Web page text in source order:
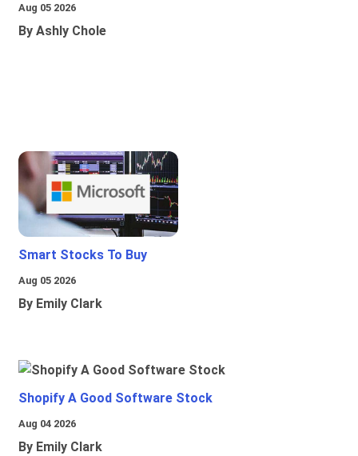
Aug 05 2026
By Ashly Chole
Smart Stocks To Buy
Aug 05 2026
By Emily Clark
Shopify A Good Software Stock
Aug 04 2026
By Emily Clark